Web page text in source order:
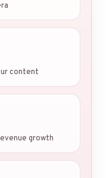
content
growth